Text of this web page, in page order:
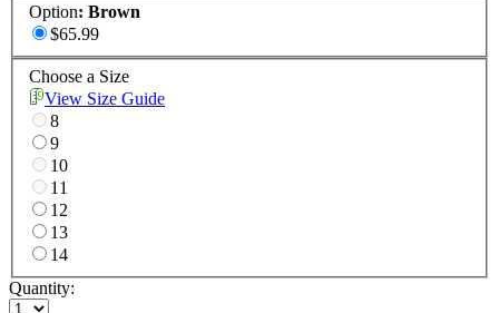
Option: Brown
$65.99
Choose a Size
View Size Guide
8
9
10
11
12
13
14
Quantity: